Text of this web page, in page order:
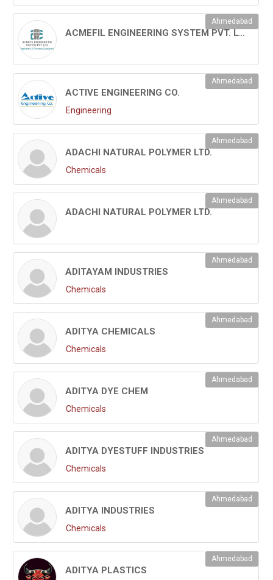
ACMEFIL ENGINEERING SYSTEM PVT. LTD.
Ahmedabad
ACTIVE ENGINEERING CO.
Ahmedabad
Engineering
ADACHI NATURAL POLYMER LTD.
Ahmedabad
Chemicals
ADACHI NATURAL POLYMER LTD.
Ahmedabad
ADITAYAM INDUSTRIES
Ahmedabad
Chemicals
ADITYA CHEMICALS
Ahmedabad
Chemicals
ADITYA DYE CHEM
Ahmedabad
Chemicals
ADITYA DYESTUFF INDUSTRIES
Ahmedabad
Chemicals
ADITYA INDUSTRIES
Ahmedabad
Chemicals
ADITYA PLASTICS
Ahmedabad